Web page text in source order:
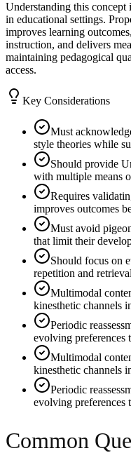
Understanding this
in educational settings.
improves learning
instruction, and delivers
maintaining pedagogical
access.
Key Considerations
Must
style theories while
Should provide
with multiple means
Requires
improves outcomes
Must avoid
that limit their
Should focus on
repetition and
Multimodal
kinesthetic channels
Periodic
evolving preferences
Multimodal
kinesthetic channels
Periodic
evolving preferences
Common